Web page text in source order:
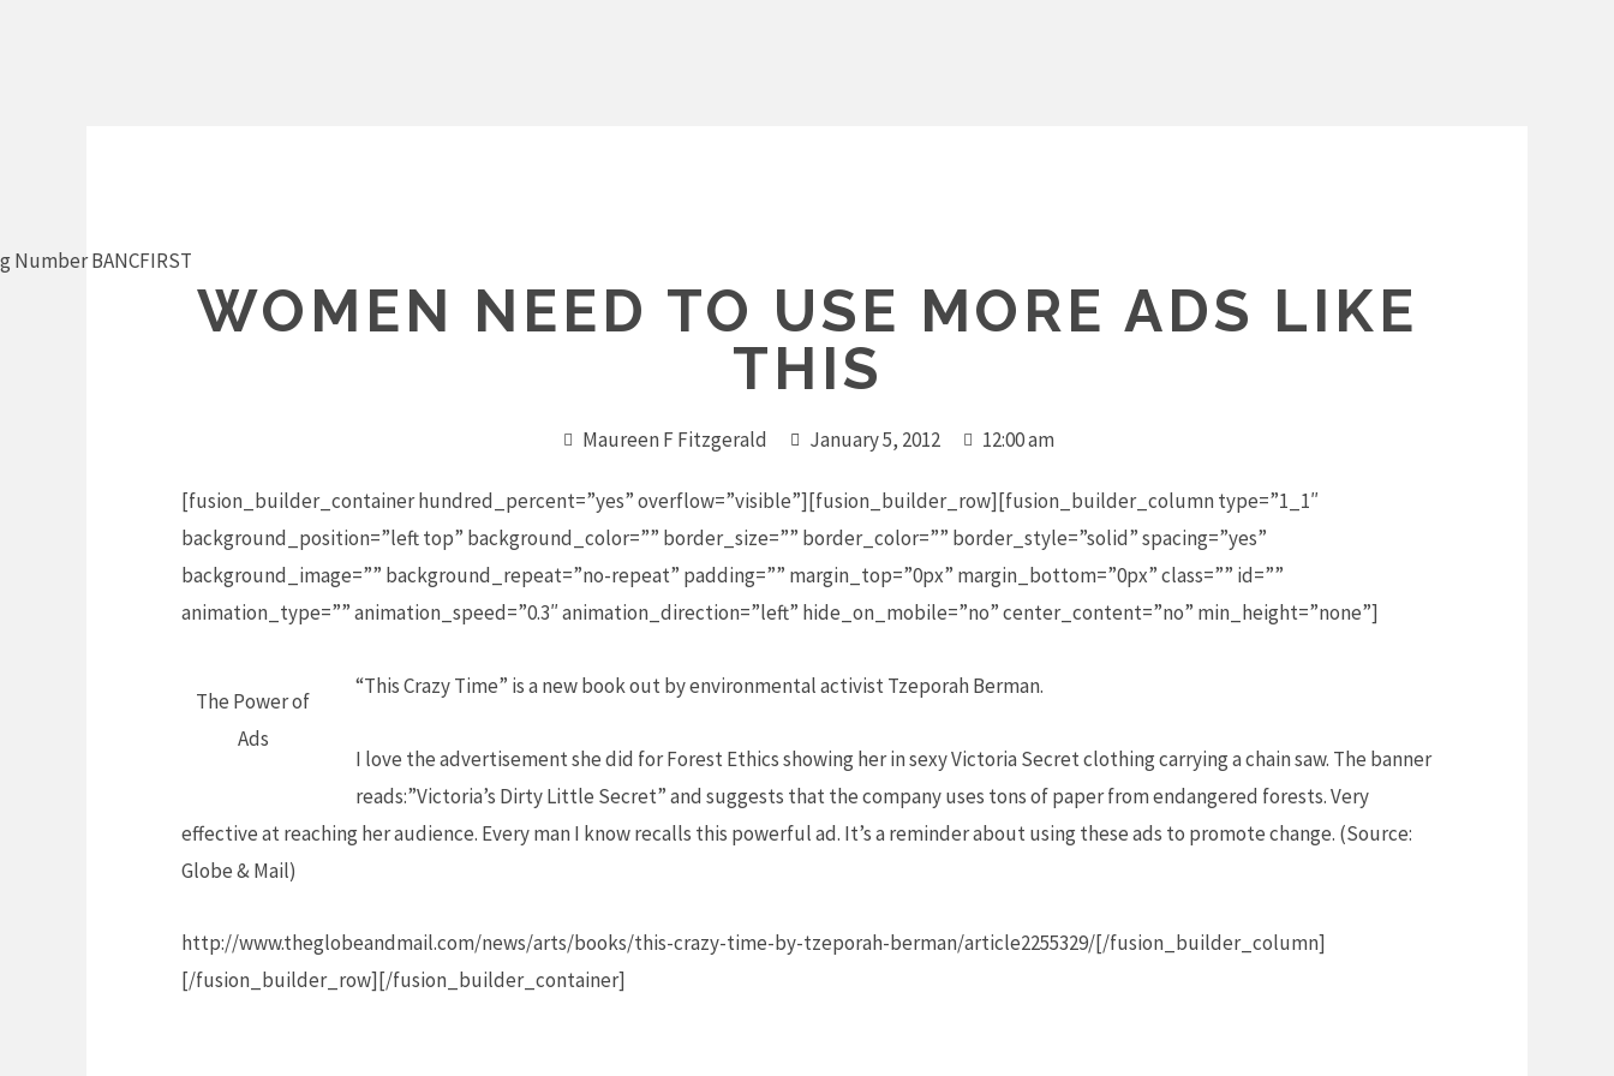
WOMEN NEED TO USE MORE ADS LIKE
THIS
Maureen F Fitzgerald January 5, 2012 12:00 am
[fusion_builder_container hundred_percent=”yes” overflow=”visible”][fusion_builder_row][fusion_builder_column type=”1_1″
background_position=”left top” background_color=”” border_size=”” border_color=”” border_style=”solid” spacing=”yes”
background_image=”” background_repeat=”no-repeat” padding=”” margin_top=”0px” margin_bottom=”0px” class=”” id=””
animation_type=”” animation_speed=”0.3″ animation_direction=”left” hide_on_mobile=”no” center_content=”no” min_height=”none”]
The Power of
Ads
“This Crazy Time” is a new book out by environmental activist Tzeporah Berman.
Number BANCFIRST
I love the advertisement she did for Forest Ethics showing her in sexy Victoria Secret clothing carrying a chain saw. The banner
reads:”Victoria’s Dirty Little Secret” and suggests that the company uses tons of paper from endangered forests. Very
effective at reaching her audience. Every man I know recalls this powerful ad. It’s a reminder about using these ads to promote change. (Source:
Globe & Mail)
http://www.theglobeandmail.com/news/arts/books/this-crazy-time-by-tzeporah-berman/article2255329/[/fusion_builder_column]
[/fusion_builder_row][/fusion_builder_container]